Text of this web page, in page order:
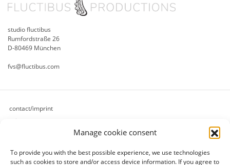
Manage cookie consent
To provide you with the best possible experience, we use technologies
such as cookies to store and/or access device information. If you agree to
studio fluctibus
Rumfordstraße 26
D-80469 München
fvs@fluctibus.com
contact/imprint
privacy
refund and returns policy